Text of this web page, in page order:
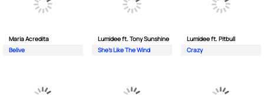
Maria Acredita
Belive
Lumidee ft. Tony Sunshine
She's Like The Wind
Lumidee ft. Pitbull
Crazy